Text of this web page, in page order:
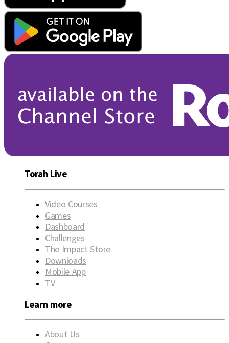
Torah Live
Video Courses
Games
Dashboard
Challenges
The Impact Store
Downloads
Mobile App
TV
Learn more
About Us